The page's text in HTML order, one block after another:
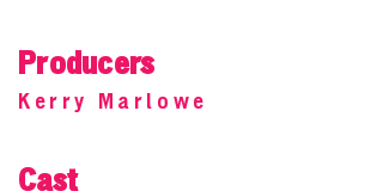
Producers
Kerry Marlowe
Cast